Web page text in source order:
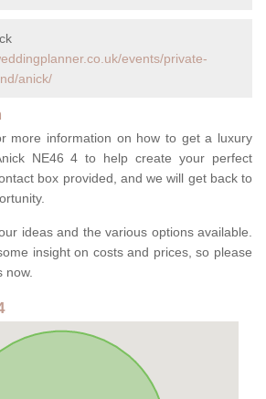
events/private-
anick/
more information on how to get a luxury
NE46 4 to help create your perfect
box provided, and we will get back to
ideas and the various options available.
insight on costs and prices, so please
now.